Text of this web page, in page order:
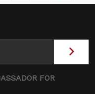
FOR